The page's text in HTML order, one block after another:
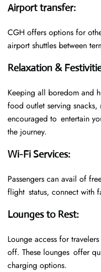
Airport transfer:
CGH offers options for
airport shuttles between
Relaxation &
Keeping all boredom and
food outlet serving snacks,
encouraged to entertain
the journey.
Wi-Fi Services:
Passengers can avail of
flight status, connect with
Lounges to Rest:
Lounge access for
off. These lounges offer
charging options.